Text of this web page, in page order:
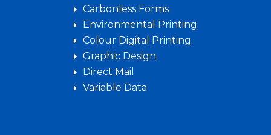
Carbonless Forms
Environmental Printing
Colour Digital Printing
Graphic Design
Direct Mail
Variable Data